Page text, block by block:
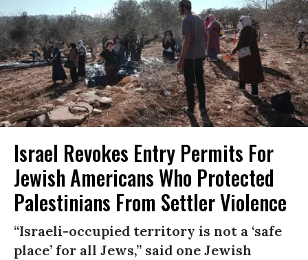
Israel Revokes Entry Permits For
Jewish Americans Who Protected
Palestinians From Settler Violence
“Israeli-occupied territory is not a ‘safe
place’ for all Jews,” said one Jewish